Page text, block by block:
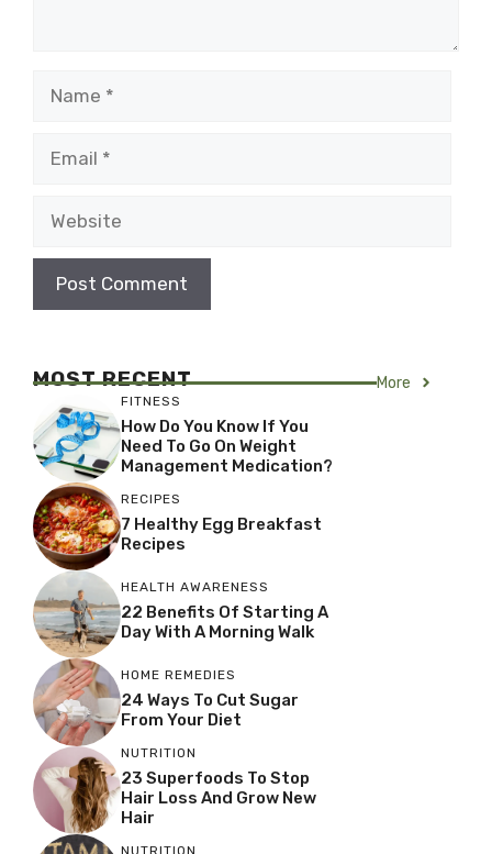
MOST RECENT More
FITNESS
How Do You Know If You
Need To Go On Weight
Management Medication?
RECIPES
7 Healthy Egg Breakfast
Recipes
HEALTH AWARENESS
22 Benefits Of Starting A
Day With A Morning Walk
HOME REMEDIES
24 Ways To Cut Sugar
From Your Diet
NUTRITION
23 Superfoods To Stop
Hair Loss And Grow New
Hair
NUTRITION